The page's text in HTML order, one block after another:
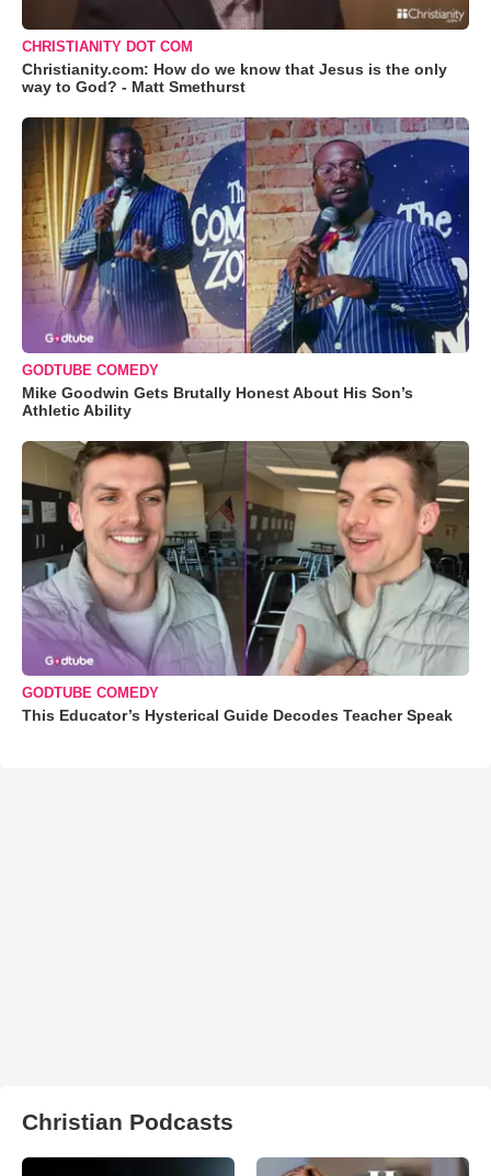
CHRISTIANITY DOT COM
Christianity.com: How do we know that Jesus is the only
way to God? - Matt Smethurst
GODTUBE COMEDY
Mike Goodwin Gets Brutally Honest About His Son’s
Athletic Ability
GODTUBE COMEDY
This Educator’s Hysterical Guide Decodes Teacher Speak
Christian Podcasts